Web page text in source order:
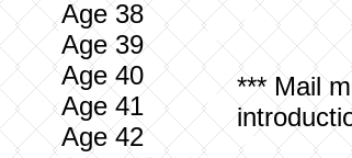
Age 38
Age 39
Age 40
Age 41
Age 42
*** Mail